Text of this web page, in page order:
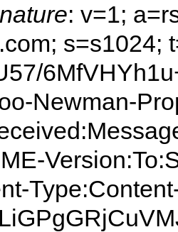
: v=1;
s=s1024;
Newman-